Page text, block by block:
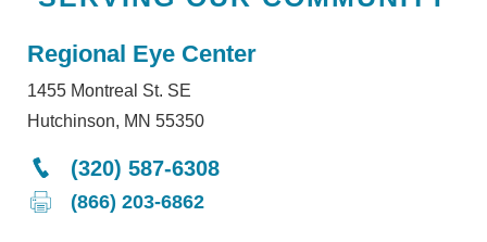
Regional Eye Center
1455 Montreal St. SE
Hutchinson, MN 55350
(320) 587-6308
(866) 203-6862